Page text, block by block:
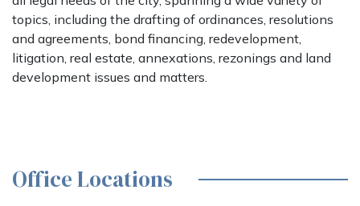
topics, including the drafting of ordinances, resolutions
and agreements, bond financing, redevelopment,
litigation, real estate, annexations, rezonings and land
development issues and matters.
Office Locations